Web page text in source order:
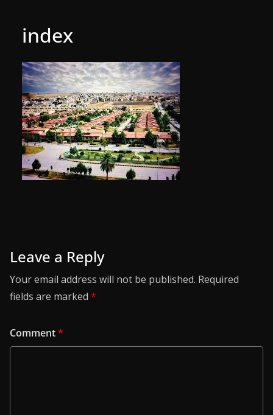
index
Leave a Reply
Your email address will not be published. Required
fields are marked *
Comment*